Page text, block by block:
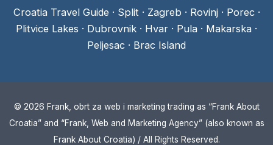
Croatia Travel Guide · Split · Zagreb · Rovinj· Porec·
Plitvice Lakes · Dubrovnik · Hvar · Pula · Makarska ·
Peljesac · Brac Island
© 2026 Frank, obrt za web i marketing trading as “Frank About
Croatia” and “Frank, Web and Marketing Agency” (also known as
Frank About Croatia) / All Rights Reserved.